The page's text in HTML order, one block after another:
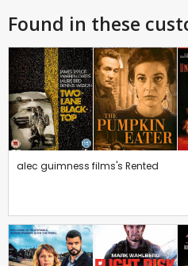
Found in these
alec guimness films's Rented